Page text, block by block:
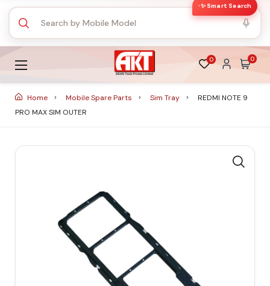
✨ Smart Search
0 0
Home Mobile Spare Parts Sim Tray
REDMI NOTE 9
PRO MAX SIM OUTER